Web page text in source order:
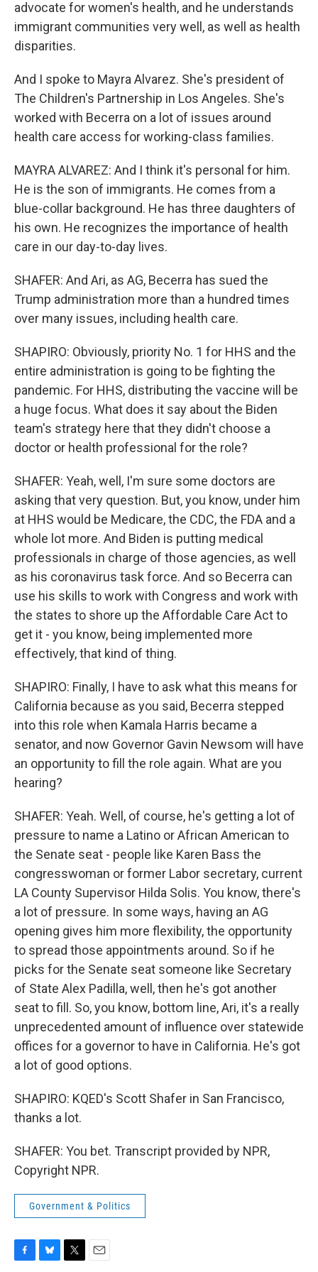
advocate for women's health, and he understands
immigrant communities very well, as well as health
disparities.
And I spoke to Mayra Alvarez. She's president of
The Children's Partnership in Los Angeles. She's
worked with Becerra on a lot of issues around
health care access for working-class families.
MAYRA ALVAREZ: And I think it's personal for him.
He is the son of immigrants. He comes from a
blue-collar background. He has three daughters of
his own. He recognizes the importance of health
care in our day-to-day lives.
SHAFER: And Ari, as AG, Becerra has sued the
Trump administration more than a hundred times
over many issues, including health care.
SHAPIRO: Obviously, priority No. 1 for HHS and the
entire administration is going to be fighting the
pandemic. For HHS, distributing the vaccine will be
a huge focus. What does it say about the Biden
team's strategy here that they didn't choose a
doctor or health professional for the role?
SHAFER: Yeah, well, I'm sure some doctors are
asking that very question. But, you know, under him
at HHS would be Medicare, the CDC, the FDA and a
whole lot more. And Biden is putting medical
professionals in charge of those agencies, as well
as his coronavirus task force. And so Becerra can
use his skills to work with Congress and work with
the states to shore up the Affordable Care Act to
get it - you know, being implemented more
effectively, that kind of thing.
SHAPIRO: Finally, I have to ask what this means for
California because as you said, Becerra stepped
into this role when Kamala Harris became a
senator, and now Governor Gavin Newsom will have
an opportunity to fill the role again. What are you
hearing?
SHAFER: Yeah. Well, of course, he's getting a lot of
pressure to name a Latino or African American to
the Senate seat - people like Karen Bass the
congresswoman or former Labor secretary, current
LA County Supervisor Hilda Solis. You know, there's
a lot of pressure. In some ways, having an AG
opening gives him more flexibility, the opportunity
to spread those appointments around. So if he
picks for the Senate seat someone like Secretary
of State Alex Padilla, well, then he's got another
seat to fill. So, you know, bottom line, Ari, it's a really
unprecedented amount of influence over statewide
offices for a governor to have in California. He's got
a lot of good options.
SHAPIRO: KQED's Scott Shafer in San Francisco,
thanks a lot.
SHAFER: You bet. Transcript provided by NPR,
Copyright NPR.
Government & Politics